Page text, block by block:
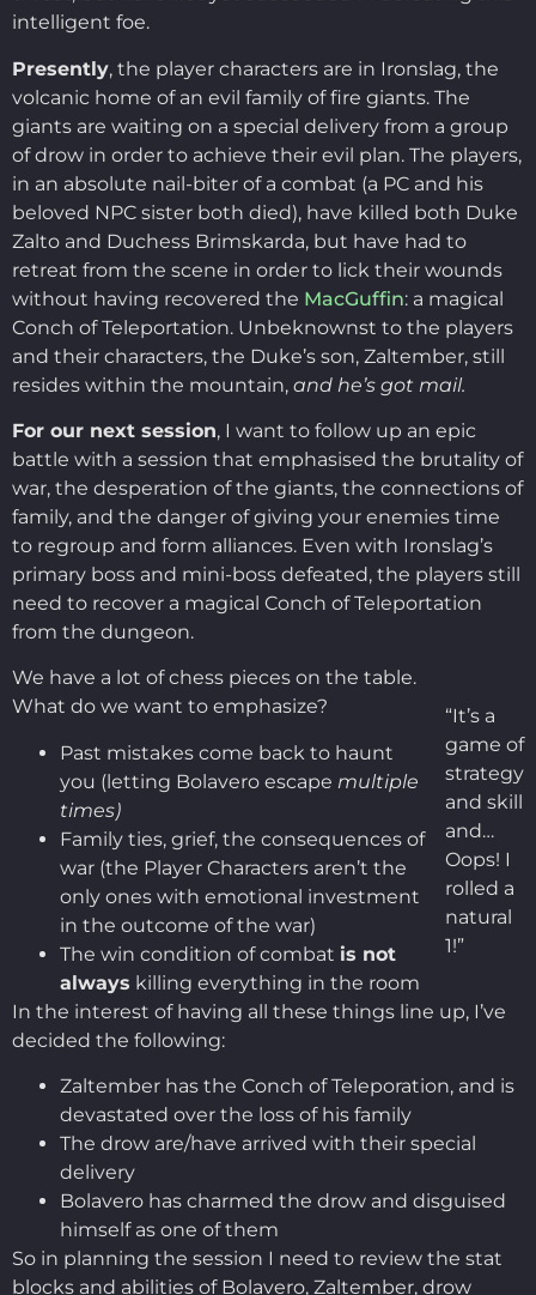
intelligent foe.
Presently, the player characters are in Ironslag, the
volcanic home of an evil family of fire giants. The
giants are waiting on a special delivery from a group
of drow in order to achieve their evil plan. The players,
in an absolute nail-biter of a combat (a PC and his
beloved NPC sister both died), have killed both Duke
Zalto and Duchess Brimskarda, but have had to
retreat from the scene in order to lick their wounds
without having recovered the MacGuffin: a magical
Conch of Teleportation. Unbeknownst to the players
and their characters, the Duke’s son, Zaltember, still
resides within the mountain, and he’s got mail.
For our next session, I want to follow up an epic
battle with a session that emphasised the brutality of
war, the desperation of the giants, the connections of
family, and the danger of giving your enemies time
to regroup and form alliances. Even with Ironslag’s
primary boss and mini-boss defeated, the players still
need to recover a magical Conch of Teleportation
from the dungeon.
“It’s a
game of
strategy
and skill
and…
Oops! I
rolled a
natural
1!”
We have a lot of chess pieces on the table.
What do we want to emphasize?
Past mistakes come back to haunt
you (letting Bolavero escape multiple
times)
Family ties, grief, the consequences of
war (the Player Characters aren’t the
only ones with emotional investment
in the outcome of the war)
The win condition of combat is not
always killing everything in the room
In the interest of having all these things line up, I’ve
decided the following:
Zaltember has the Conch of Teleporation, and is
devastated over the loss of his family
The drow are/have arrived with their special
delivery
Bolavero has charmed the drow and disguised
himself as one of them
So in planning the session I need to review the stat
blocks and abilities of Bolavero, Zaltember, drow